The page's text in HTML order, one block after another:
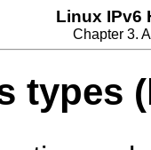
Linux IPv6
Chapter 3.
types